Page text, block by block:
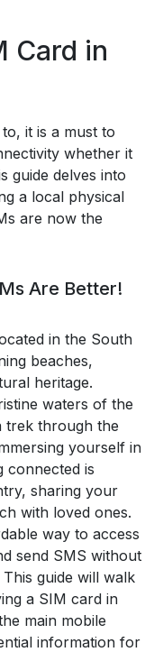
Card in
it is a must to
whether it
guide delves into
a local physical
are now the
Are Better!
in the South
beaches,
heritage.
waters of the
trek through the
yourself in
connected is
sharing your
with loved ones.
way to access
send SMS without
guide will walk
a SIM card in
main mobile
information for